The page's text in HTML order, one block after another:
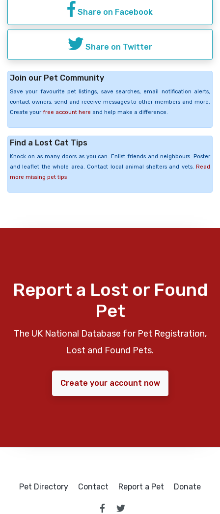
Share on Facebook
Share on Twitter
Join our Pet Community
Save your favourite pet listings, save searches, email notification alerts,
contact owners, send and receive messages to other members and more.
Create your free account here and help make a difference.
Find a Lost Cat Tips
Knock on as many doors as you can. Enlist friends and neighbours. Poster
and leaflet the whole area. Contact local animal shelters and vets. Read
more missing pet tips
Report a Lost or Found
Pet
The UK National Database for Pet Registration,
Lost and Found Pets.
Create your account now
Pet Directory Contact Report a Pet Donate